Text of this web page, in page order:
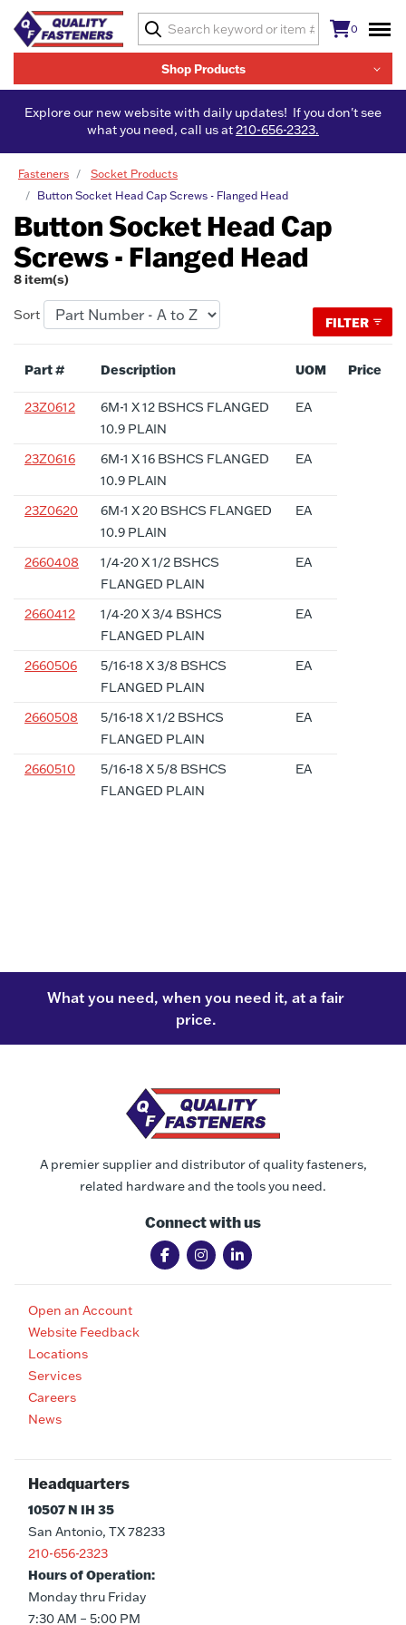
Shop Products
0
Explore our new website with daily updates! If you don't see
what you need, call us at210-656-2323.
Fasteners
Socket Products
Button Socket Head Cap Screws - Flanged Head
Button Socket Head Cap
Screws - Flanged Head
8 item(s)
Sort FILTER
Part # Description UOM Price
23Z0612
6M-1 X 12 BSHCS FLANGED
10.9 PLAIN
EA
23Z0616
6M-1 X 16 BSHCS FLANGED
10.9 PLAIN
EA
23Z0620
6M-1 X 20 BSHCS FLANGED
10.9 PLAIN
EA
2660408
1/4-20 X 1/2 BSHCS
FLANGED PLAIN
EA
2660412
1/4-20 X 3/4 BSHCS
FLANGED PLAIN
EA
2660506
5/16-18 X 3/8 BSHCS
FLANGED PLAIN
EA
2660508
5/16-18 X 1/2 BSHCS
FLANGED PLAIN
EA
2660510
5/16-18 X 5/8 BSHCS
FLANGED PLAIN
EA
What you need, when you need it, at a fair
price.
A premier supplier and distributor of quality fasteners,
related hardware and the tools you need.
Connect with us
Open an Account
Website Feedback
Locations
Services
Careers
News
Headquarters
10507 N IH 35
San Antonio, TX 78233
210-656-2323
Hours of Operation:
Monday thru Friday
7:30 AM – 5:00 PM